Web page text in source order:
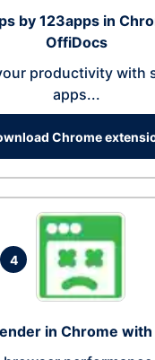
by 123apps in
OffiDocs
productivity with
apps...
Chrome
4
in Chrome